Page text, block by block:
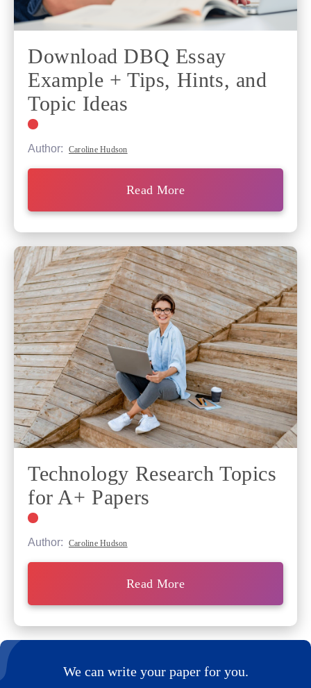
Download DBQ Essay
Example + Tips, Hints, and
Topic Ideas
Author: Caroline Hudson
Read More
Technology Research Topics
for A+ Papers
Author: Caroline Hudson
Read More
We can write your paper for you.